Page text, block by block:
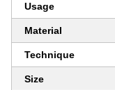
Usage
Material
Technique
Size